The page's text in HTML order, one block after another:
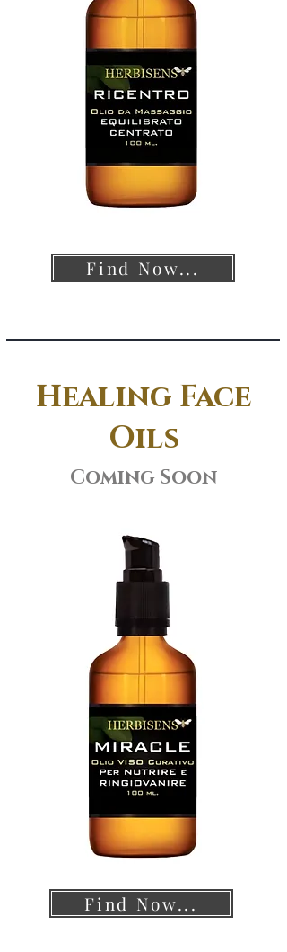
Find Now...
Healing Face
Oils
Coming Soon
Find Now...